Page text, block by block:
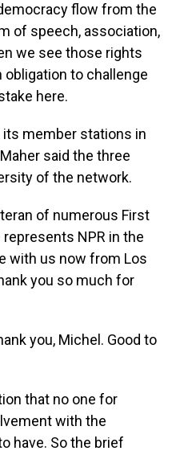
flow from the
of speech, association,
we see those rights
obligation to challenge
here.
its member stations in
said the three
of the network.
of numerous First
NPR in the
with us now from Los
you so much for
you, Michel. Good to
that no one for
with the
have. So the brief